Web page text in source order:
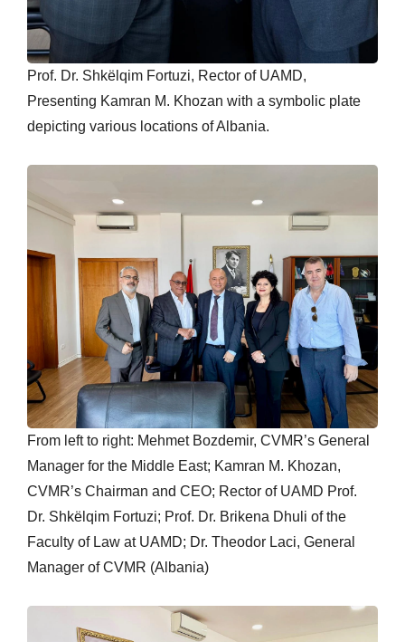
Prof. Dr. Shkëlqim Fortuzi, Rector of UAMD,
Presenting Kamran M. Khozan with a symbolic plate
depicting various locations of Albania.
From left to right: Mehmet Bozdemir, CVMR’s General
Manager for the Middle East; Kamran M. Khozan,
CVMR’s Chairman and CEO; Rector of UAMD Prof.
Dr. Shkëlqim Fortuzi; Prof. Dr. Brikena Dhuli of the
Faculty of Law at UAMD; Dr. Theodor Laci, General
Manager of CVMR (Albania)